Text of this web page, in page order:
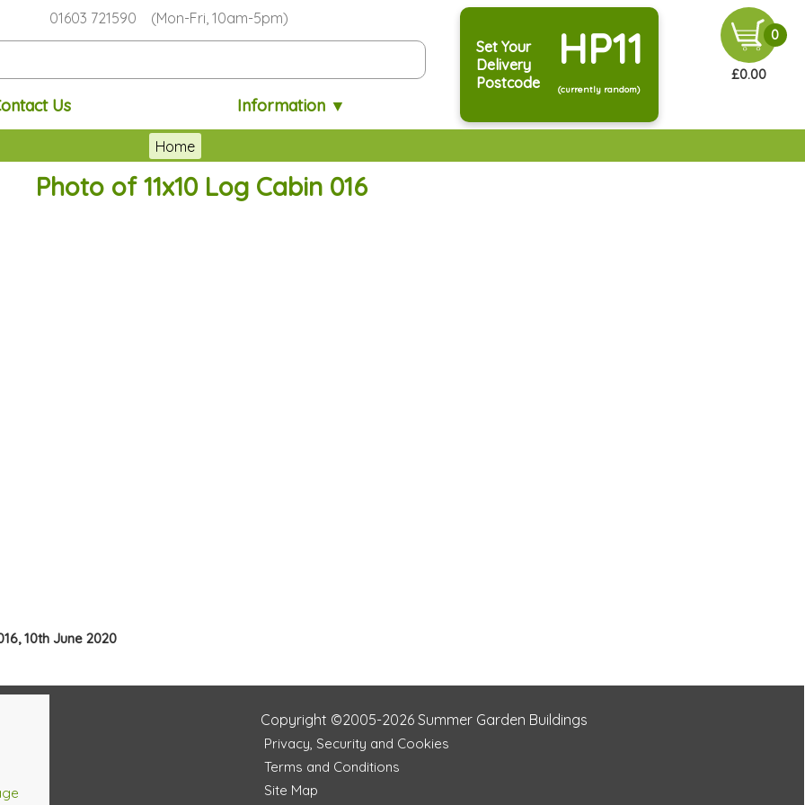
01603 721590 (Mon-Fri, 10am-5pm)
Us Information ▼
Set Your
Delivery
Postcode
HP11
(currently random)
0
£0.00
Home
Photo of 11x10 Log Cabin 016
10th June 2020
Copyright ©2005-2026 Summer Garden Buildings
Privacy, Security and Cookies
Terms and Conditions
Site Map